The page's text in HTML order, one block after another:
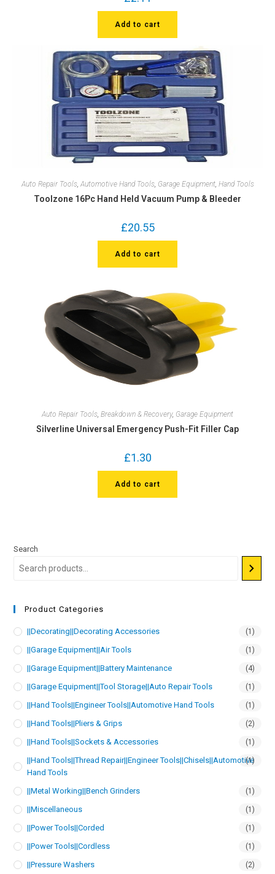
Add to cart
Auto Repair Tools, Automotive Hand Tools, Garage Equipment, Hand Tools
Toolzone 16Pc Hand Held Vacuum Pump & Bleeder
£20.55
Add to cart
Auto Repair Tools Breakdown & Recovery, Garage Equipment
Silverline Universal Emergency Push-Fit Filler Cap
£1.30
Add to cart
Search
Product Categories
||Decorating||Decorating Accessories (1)
||Garage Equipment||Air Tools (1)
||Garage Equipment||Battery Maintenance (4)
||Garage Equipment||Tool Storage||Auto Repair Tools (1)
||Hand Tools||Engineer Tools||Automotive Hand Tools (1)
||Hand Tools||Pliers & Grips (2)
||Hand Tools||Sockets & Accessories (1)
||Hand Tools||Thread Repair||Engineer Tools||Chisels||Automotive
Hand Tools
(1)
||Metal Working||Bench Grinders (1)
||Miscellaneous (1)
||Power Tools||Corded (1)
||Power Tools||Cordless (1)
||Pressure Washers (2)